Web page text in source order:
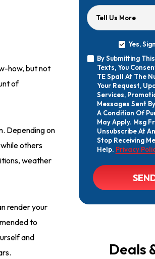
how, but not
of
Depending on
others
weather
render your
to
and
Tell Us More
Sign
Me
Up
For
Emails!
Yes,
By
Submitting
This
Form
And
Signing
Up
For
Texts,
You
Consent
Receive
Messages
TE
At
Request,
By Submitting
Texts, You
TE Spall At The
Your Request,
Services,
Messages Sent
A Condition Of
May Apply. Msg
Unsubscribe At
Stop Receiving
Help. Privacy
CAPTCHA
Deals